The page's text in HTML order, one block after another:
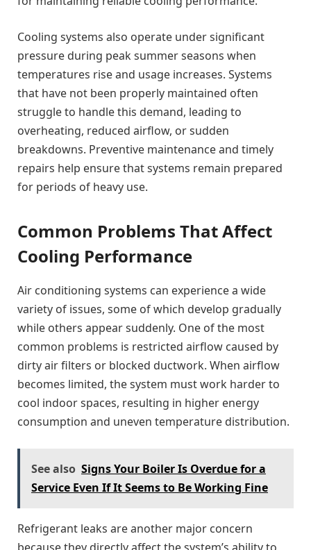
Cooling systems also operate under significant
pressure during peak summer seasons when
temperatures rise and usage increases. Systems
that have not been properly maintained often
struggle to handle this demand, leading to
overheating, reduced airflow, or sudden
breakdowns. Preventive maintenance and timely
repairs help ensure that systems remain prepared
for periods of heavy use.
Common Problems That Affect
Cooling Performance
Air conditioning systems can experience a wide
variety of issues, some of which develop gradually
while others appear suddenly. One of the most
common problems is restricted airflow caused by
dirty air filters or blocked ductwork. When airflow
becomes limited, the system must work harder to
cool indoor spaces, resulting in higher energy
consumption and uneven temperature distribution.
See also Signs Your Boiler Is Overdue for a
Service Even If It Seems to Be Working Fine
Refrigerant leaks are another major concern